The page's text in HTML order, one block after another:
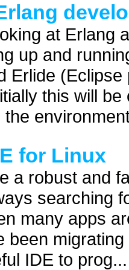
at Erlang
up and
Erlide
this will
for Linux
a robust and
searching
many apps
been
IDE to prog...